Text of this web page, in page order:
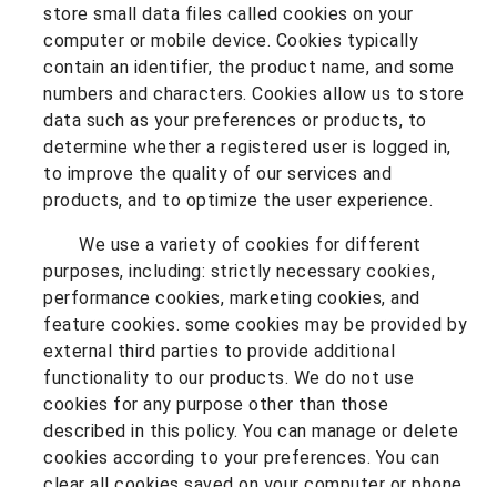
store small data files called cookies on your
computer or mobile device. Cookies typically
contain an identifier, the product name, and some
numbers and characters. Cookies allow us to store
data such as your preferences or products, to
determine whether a registered user is logged in,
to improve the quality of our services and
products, and to optimize the user experience.
We use a variety of cookies for different
purposes, including: strictly necessary cookies,
performance cookies, marketing cookies, and
feature cookies. some cookies may be provided by
external third parties to provide additional
functionality to our products. We do not use
cookies for any purpose other than those
described in this policy. You can manage or delete
cookies according to your preferences. You can